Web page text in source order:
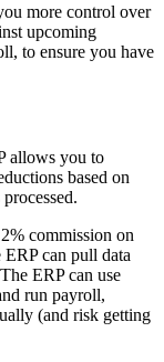
more control over
upcoming
to ensure you have
allows you to
based on
commission on
can pull data
ERP can use
run payroll,
(and risk getting